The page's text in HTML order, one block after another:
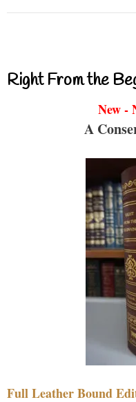
Right From the
New -
A
Full Leather Bound